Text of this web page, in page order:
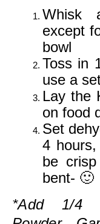
Whisk
except
bowl
Toss in
use a
Lay the
on food
Set
4
be
bent- 🙂
*Add 1/4